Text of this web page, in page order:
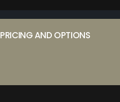
PRICING AND OPTIONS